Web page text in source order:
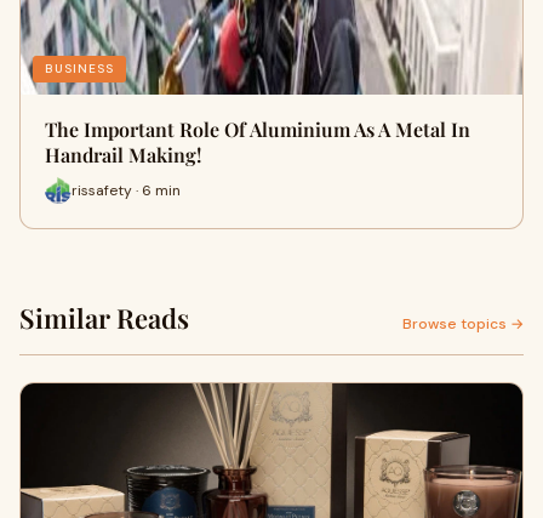
BUSINESS
The Important Role Of Aluminium As A Metal In
Handrail Making!
rissafety · 6 min
Similar Reads Browse topics →